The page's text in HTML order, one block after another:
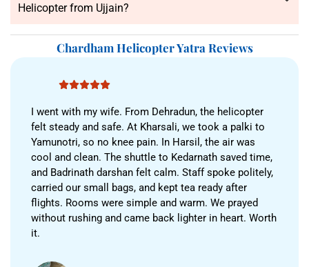
Helicopter from Ujjain?
Chardham Helicopter Yatra Reviews
I went with my wife. From Dehradun, the helicopter
felt steady and safe. At Kharsali, we took a palki to
Yamunotri, so no knee pain. In Harsil, the air was
cool and clean. The shuttle to Kedarnath saved time,
and Badrinath darshan felt calm. Staff spoke politely,
carried our small bags, and kept tea ready after
flights. Rooms were simple and warm. We prayed
without rushing and came back lighter in heart. Worth
it.